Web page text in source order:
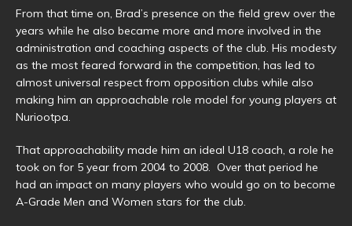
From that time on, Brad’s presence on the field grew over the
years while he also became more and more involved in the
administration and coaching aspects of the club. His modesty
as the most feared forward in the competition, has led to
almost universal respect from opposition clubs while also
making him an approachable role model for young players at
Nuriootpa.
That approachability made him an ideal U18 coach, a role he
took on for 5 year from 2004 to 2008. Over that period he
had an impact on many players who would go on to become
A-Grade Men and Women stars for the club.